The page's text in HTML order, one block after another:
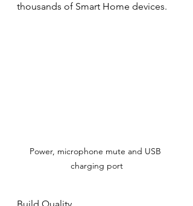
thousands of Smart Home devices.
Power, microphone mute and USB
charging port